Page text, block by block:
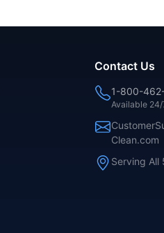
Contact Us
1-800-
Available
Clean.com
Serving All